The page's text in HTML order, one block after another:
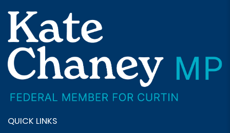
QUICK LINKS